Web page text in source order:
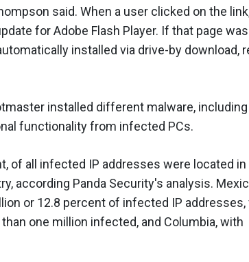
said. When a user clicked on the
for Adobe Flash Player. If that page
installed via drive-by download,
installed different malware,
functionality from infected PCs.
of all infected IP addresses were located in
according Panda Security's analysis.
or 12.8 percent of infected IP
one million infected, and Columbia, with